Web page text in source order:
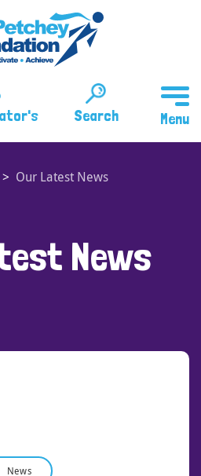
Search
Our Latest News
News
News